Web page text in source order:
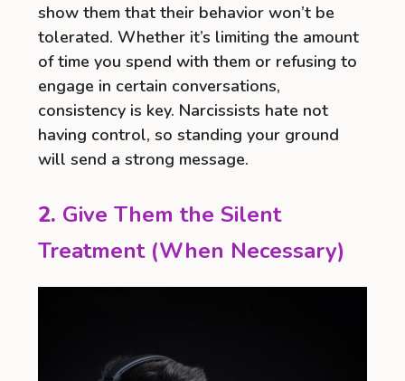
show them that their behavior won’t be
tolerated. Whether it’s limiting the amount
of time you spend with them or refusing to
engage in certain conversations,
consistency is key. Narcissists hate not
having control, so standing your ground
will send a strong message.
2. Give Them the Silent
Treatment (When Necessary)